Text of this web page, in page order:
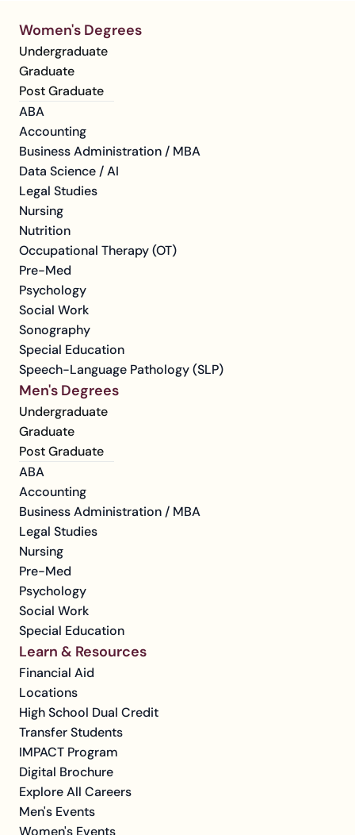
Women's Degrees
Undergraduate
Graduate
Post Graduate
ABA
Accounting
Business Administration / MBA
Data Science / AI
Legal Studies
Nursing
Nutrition
Occupational Therapy (OT)
Pre-Med
Psychology
Social Work
Sonography
Special Education
Speech-Language Pathology (SLP)
Men's Degrees
Undergraduate
Graduate
Post Graduate
ABA
Accounting
Business Administration / MBA
Legal Studies
Nursing
Pre-Med
Psychology
Social Work
Special Education
Learn & Resources
Financial Aid
Locations
High School Dual Credit
Transfer Students
IMPACT Program
Digital Brochure
Explore All Careers
Men's Events
Women's Events